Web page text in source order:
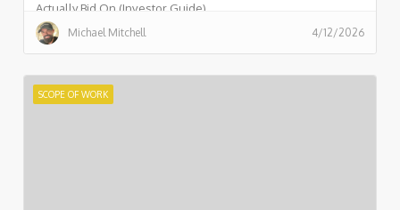
Actually Bid On (Investor Guide)
Michael Mitchell 4/12/2026
SCOPE OF WORK